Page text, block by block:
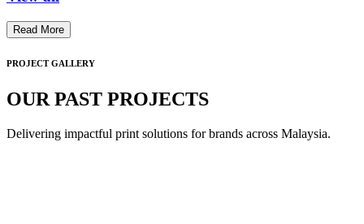
Read More
PROJECT GALLERY
OUR PAST PROJECTS
Delivering impactful print solutions for brands across Malaysia.